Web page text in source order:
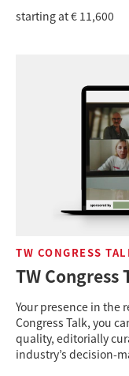
starting at € 11,600
TW CONGRESS
TW Congress
Your presence in the
Congress Talk, you
quality, editorially
industry’s decision-